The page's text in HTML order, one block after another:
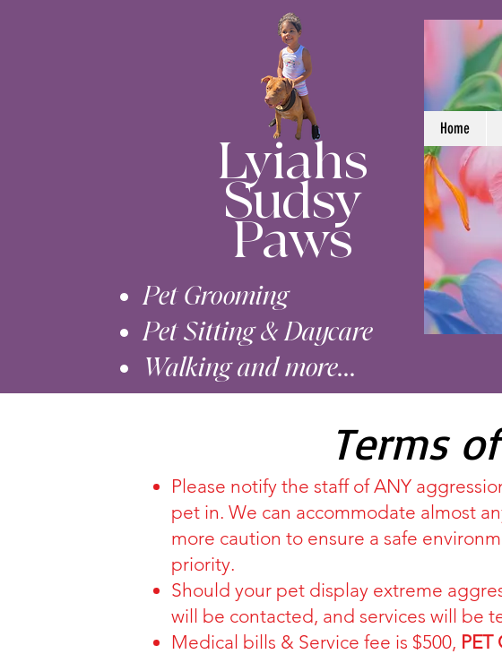
Lyiahs
Sudsy
Paws
Pet Grooming
Pet Sitting & Daycare
Walking and more...
Home
Terms
Please notify the staff of ANY
pet in. We can accommodate almost
more caution to ensure a safe
priority.
Should your pet display extreme
will be contacted, and services will be
Medical bills & Service fee is $500, PET